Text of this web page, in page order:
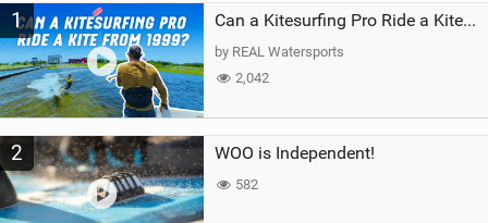
a
1 Can a Kitesurfing Pro Ride a Kite From 1999?
by REAL Watersports
2,042
2 WOO is Independent!
582